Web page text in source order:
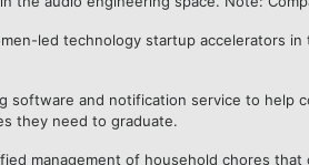
led technology startup accelerators
software and notification service to help
they need to graduate.
management of household chores